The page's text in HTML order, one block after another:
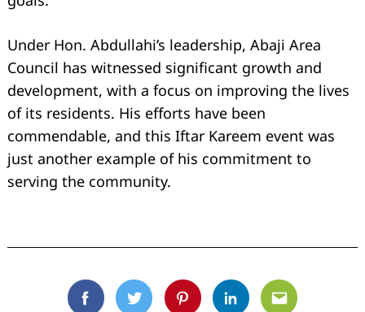
Under Hon. Abdullahi’s leadership, Abaji Area
Council has witnessed significant growth and
development, with a focus on improving the lives
of its residents. His efforts have been
commendable, and this Iftar Kareem event was
just another example of his commitment to
serving the community.
FacebookTwitterPinterestLinkedinEmail